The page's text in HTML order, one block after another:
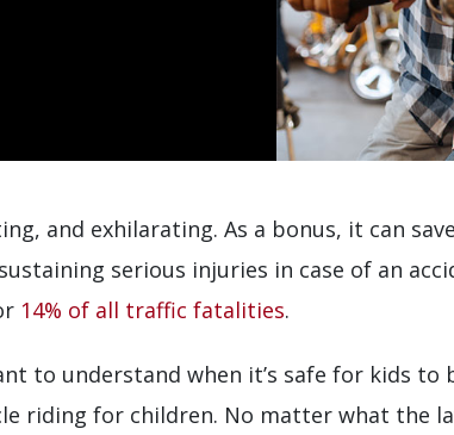
and exhilarating. As a bonus, it can
serious injuries in case of an
14% of all traffic fatalities.
to understand when it’s safe for kids to
riding for children. No matter what the